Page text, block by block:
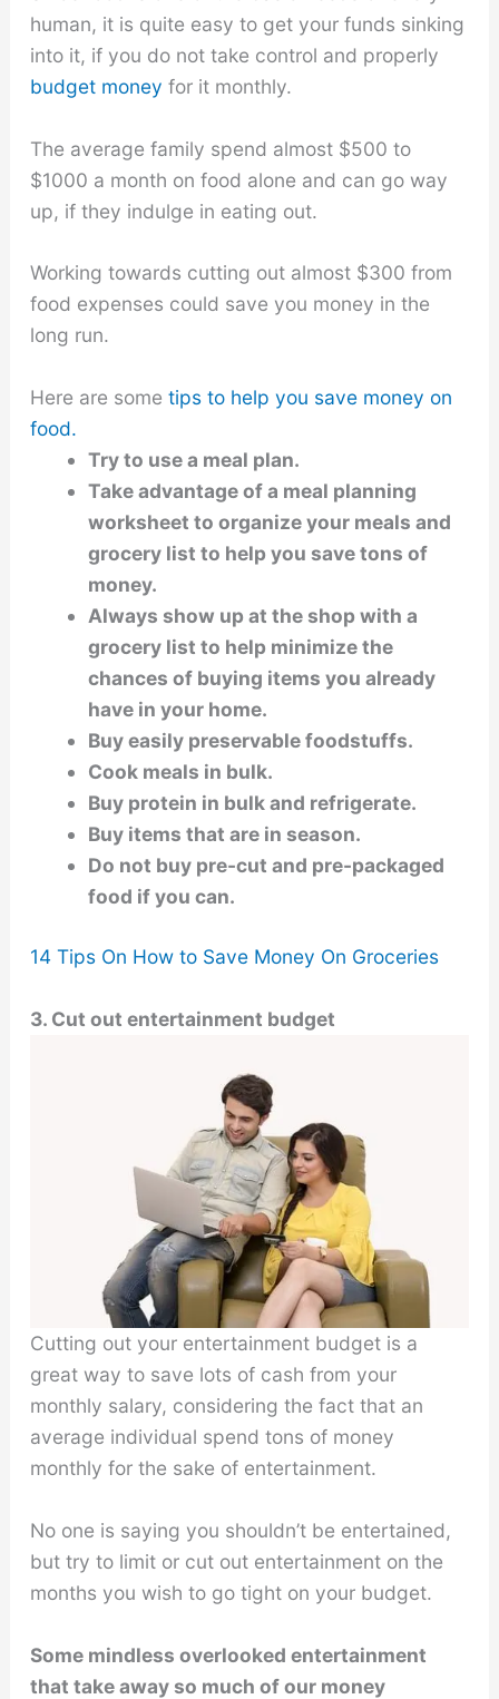
human, it is quite easy to get your funds sinking
into it, if you do not take control and properly
budget money for it monthly.
The average family spend almost $500 to
$1000 a month on food alone and can go way
up, if they indulge in eating out.
Working towards cutting out almost $300 from
food expenses could save you money in the
long run.
Here are some tips to help you save money on
food.
Try to use a meal plan.
Take advantage of a meal planning
worksheet to organize your meals and
grocery list to help you save tons of
money.
Always show up at the shop with a
grocery list to help minimize the
chances of buying items you already
have in your home.
Buy easily preservable foodstuffs.
Cook meals in bulk.
Buy protein in bulk and refrigerate.
Buy items that are in season.
Do not buy pre-cut and pre-packaged
food if you can.
14 Tips On How to Save Money On Groceries
3. Cut out entertainment budget
Cutting out your entertainment budget is a
great way to save lots of cash from your
monthly salary, considering the fact that an
average individual spend tons of money
monthly for the sake of entertainment.
No one is saying you shouldn’t be entertained,
but try to limit or cut out entertainment on the
months you wish to go tight on your budget.
Some mindless overlooked entertainment
that take away so much of our money